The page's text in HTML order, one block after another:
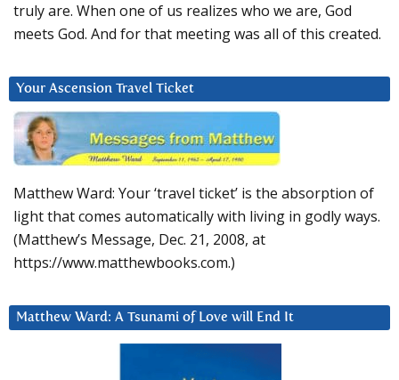
truly are. When one of us realizes who we are, God
meets God. And for that meeting was all of this created.
Your Ascension Travel Ticket
Matthew Ward: Your ‘travel ticket’ is the absorption of
light that comes automatically with living in godly ways.
(Matthew’s Message, Dec. 21, 2008, at
https://www.matthewbooks.com.)
Matthew Ward: A Tsunami of Love will End It